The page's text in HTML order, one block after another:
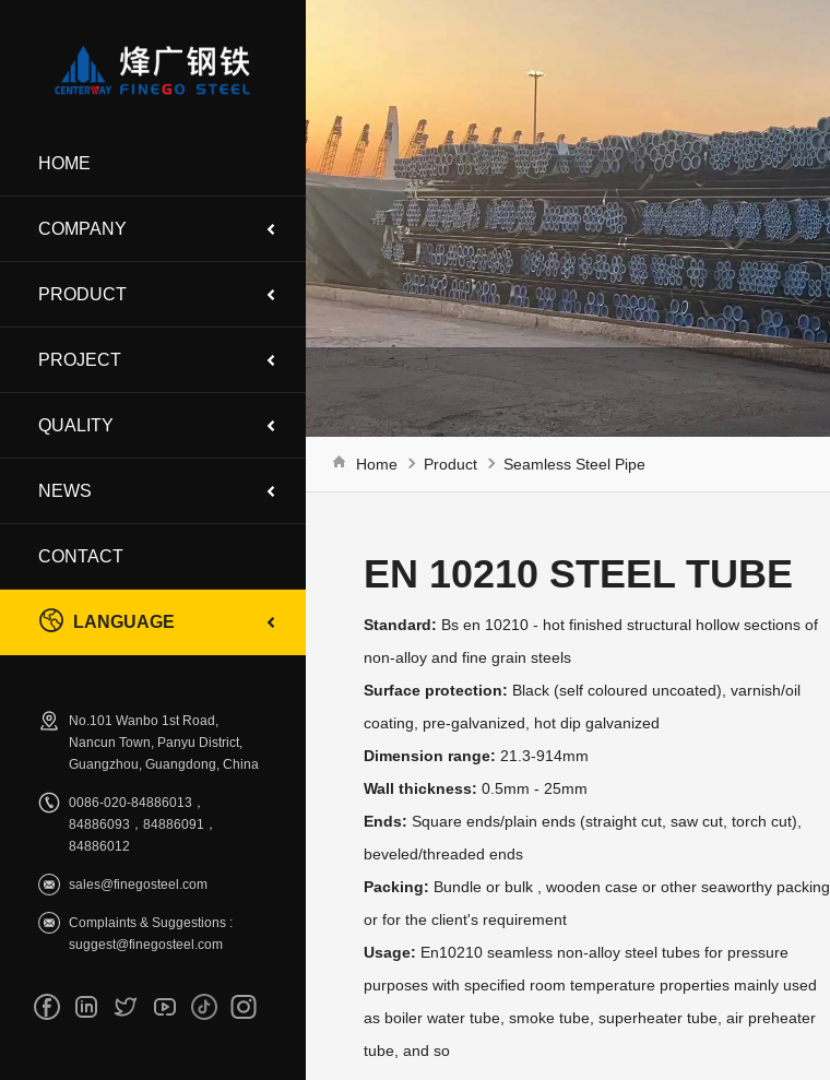
HOME
COMPANY
PRODUCT
PROJECT
QUALITY
NEWS
CONTACT
LANGUAGE
No.101 Wanbo 1st Road,
Nancun Town, Panyu District,
Guangzhou, Guangdong, China
0086-020-84886013，
84886093，84886091，
84886012
sales@finegosteel.com
Complaints & Suggestions :
suggest@finegosteel.com
Home Product Seamless Steel Pipe
EN 10210 STEEL TUBE
Standard: Bs en 10210 - hot finished structural hollow sections of
non-alloy and fine grain steels
Surface protection: Black (self coloured uncoated), varnish/oil
coating, pre-galvanized, hot dip galvanized
Dimension range: 21.3-914mm
Wall thickness: 0.5mm - 25mm
Ends: Square ends/plain ends (straight cut, saw cut, torch cut),
beveled/threaded ends
Packing: Bundle or bulk , wooden case or other seaworthy packing
or for the client's requirement
Usage: En10210 seamless non-alloy steel tubes for pressure
purposes with specified room temperature properties mainly used
as boiler water tube, smoke tube, superheater tube, air preheater
tube, and so